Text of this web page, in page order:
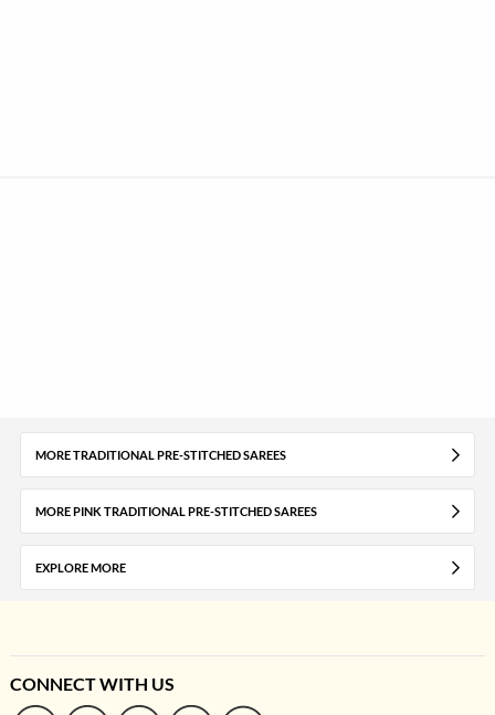
MORE TRADITIONAL PRE-STITCHED SAREES
MORE PINK TRADITIONAL PRE-STITCHED SAREES
EXPLORE MORE
CONNECT WITH US